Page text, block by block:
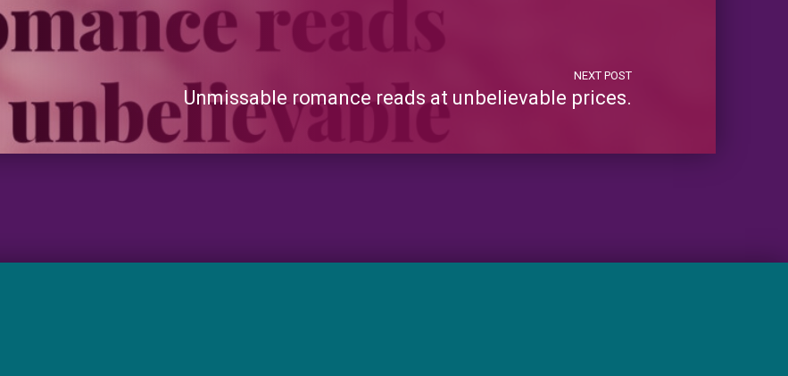
NEXT POST
Unmissable romance reads at unbelievable prices.